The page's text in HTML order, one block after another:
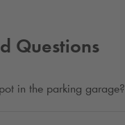
Questions
in the parking garage?